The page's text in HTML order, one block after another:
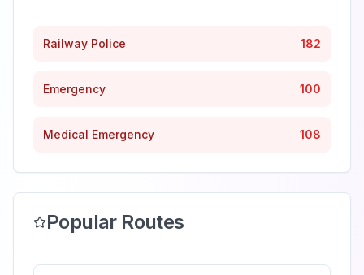
Railway Police 182
Emergency 100
Medical Emergency 108
Popular Routes